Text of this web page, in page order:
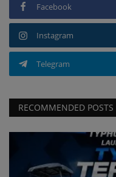
Facebook
Instagram
Telegram
RECOMMENDED POSTS